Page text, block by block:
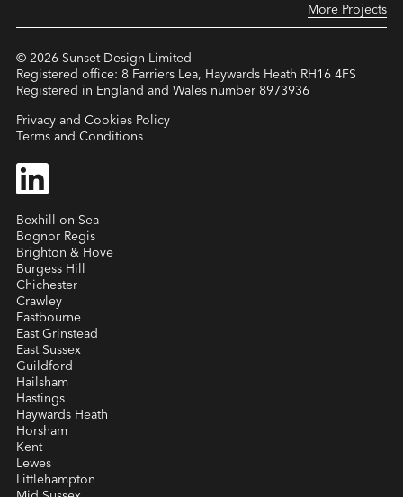
More Projects
© 2026Sunset Design Limited
Registered office: 8 Farriers Lea, Haywards Heath RH16 4FS
Registered in England and Wales number 8973936
Privacy and Cookies Policy
Terms and Conditions
Bexhill-on-Sea
Bognor Regis
Brighton & Hove
Burgess Hill
Chichester
Crawley
Eastbourne
East Grinstead
East Sussex
Guildford
Hailsham
Hastings
Haywards Heath
Horsham
Kent
Lewes
Littlehampton